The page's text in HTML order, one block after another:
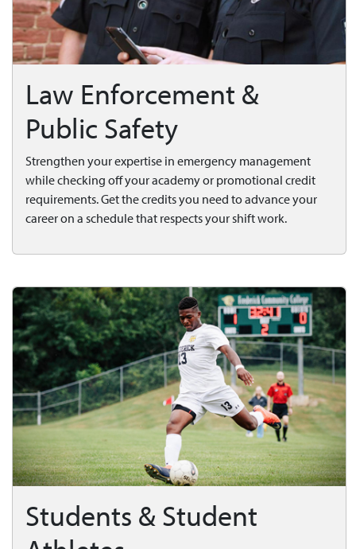
Law Enforcement &
Public Safety
Strengthen your expertise in emergency management
while checking off your academy or promotional credit
requirements. Get the credits you need to advance your
career on a schedule that respects your shift work.
Students & Student